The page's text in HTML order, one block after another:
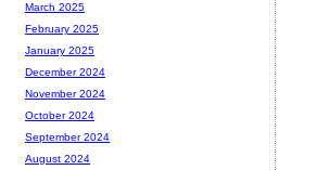
March 2025
February 2025
January 2025
December 2024
November 2024
October 2024
September 2024
August 2024